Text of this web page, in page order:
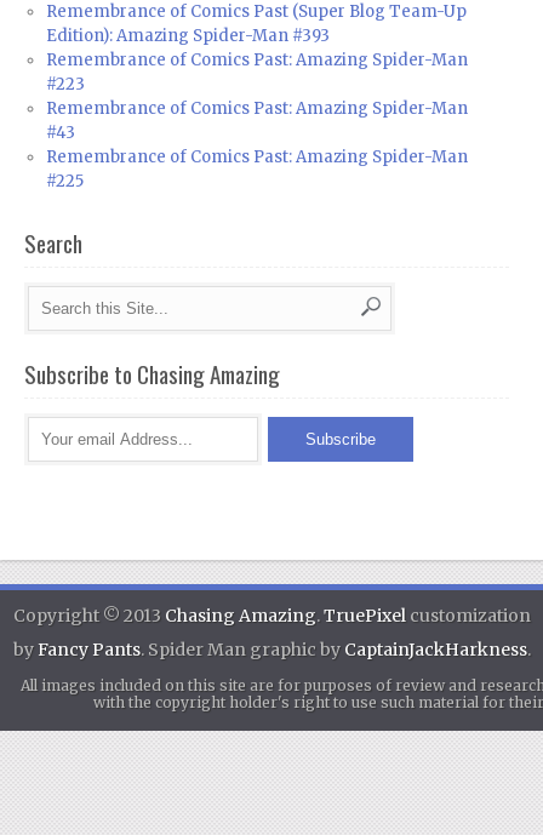
Remembrance of Comics Past (Super Blog Team-Up
Edition): Amazing Spider-Man #393
Remembrance of Comics Past: Amazing Spider-Man
#223
Remembrance of Comics Past: Amazing Spider-Man
#43
Remembrance of Comics Past: Amazing Spider-Man
#225
Search
Subscribe to Chasing Amazing
Copyright © 2013 Chasing Amazing.TruePixel customization
byFancy Pants. Spider Man graphic by CaptainJackHarkness.
All images included on this site are for purposes of review and
with the copyright holder's right to use such material for